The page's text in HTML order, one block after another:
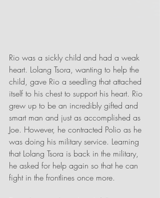
Rio was a sickly child and had a weak
heart. Lolang Tsora, wanting to help the
child, gave Rio a seedling that attached
itself to his chest to support his heart. Rio
grew up to be an incredibly gifted and
smart man and just as accomplished as
Joe. However, he contracted Polio as he
was doing his military service. Learning
that Lolang Tsora is back in the military,
he asked for help again so that he can
fight in the frontlines once more.